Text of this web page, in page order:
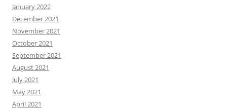
January 2022
December 2021
November 2021
October 2021
September 2021
August 2021
July 2021
May 2021
April 2021